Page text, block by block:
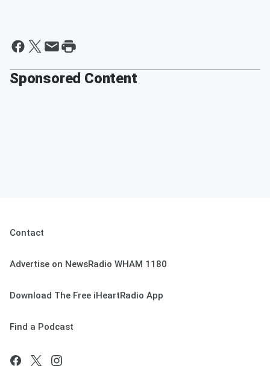
Sponsored Content
Contact
Advertise on NewsRadio WHAM 1180
Download The Free iHeartRadio App
Find a Podcast